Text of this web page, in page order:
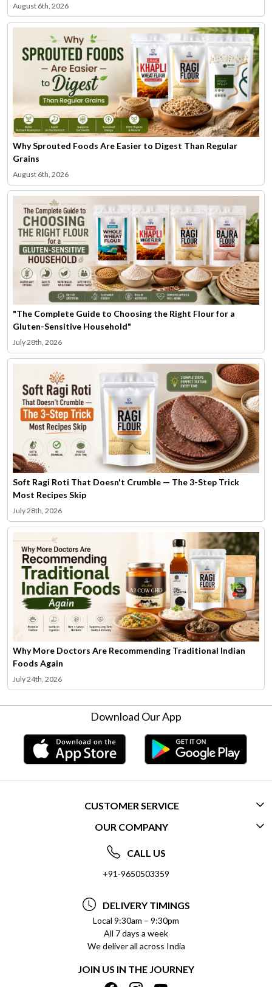
August 6th, 2026
Why Sprouted Foods Are Easier to Digest Than Regular
Grains
August 6th, 2026
"The Complete Guide to Choosing the Right Flour for a
Gluten-Sensitive Household"
July 28th, 2026
Soft Ragi Roti That Doesn't Crumble — The 3-Step Trick
Most Recipes Skip
July 28th, 2026
Why More Doctors Are Recommending Traditional Indian
Foods Again
July 24th, 2026
Download Our App
CUSTOMER SERVICE
CONTACT US
FREQUENTLY ASKED QUESTIONS (FAQ)
DELIVERY INFORMATION
REFUND POLICY
CANCELLATION POLICY
INSITITUTIONAL/BULK ORDERS
OUR COMPANY
ABOUT US
SOCIAL RESPONSIBILITY
PRIVACY POLICY
TERMS & CONDITIONS
BLOG
CALL US
+91-9650503359
DELIVERY TIMINGS
Local 9:30am – 9:30pm
All 7 days a week
We deliver all across India
JOIN US IN THE JOURNEY